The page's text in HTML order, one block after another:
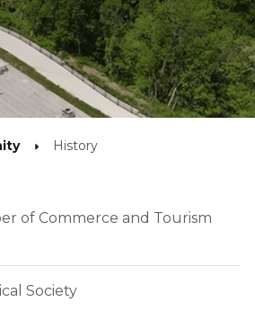
History
of Commerce and Tourism
Society